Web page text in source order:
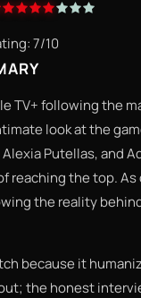
7/10
TV+ following the
look at the
Putellas, and
reaching the top.
the reality
because it
the honest